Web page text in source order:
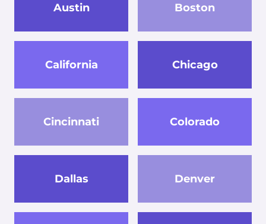
Austin Boston
California Chicago
Cincinnati Colorado
Dallas Denver